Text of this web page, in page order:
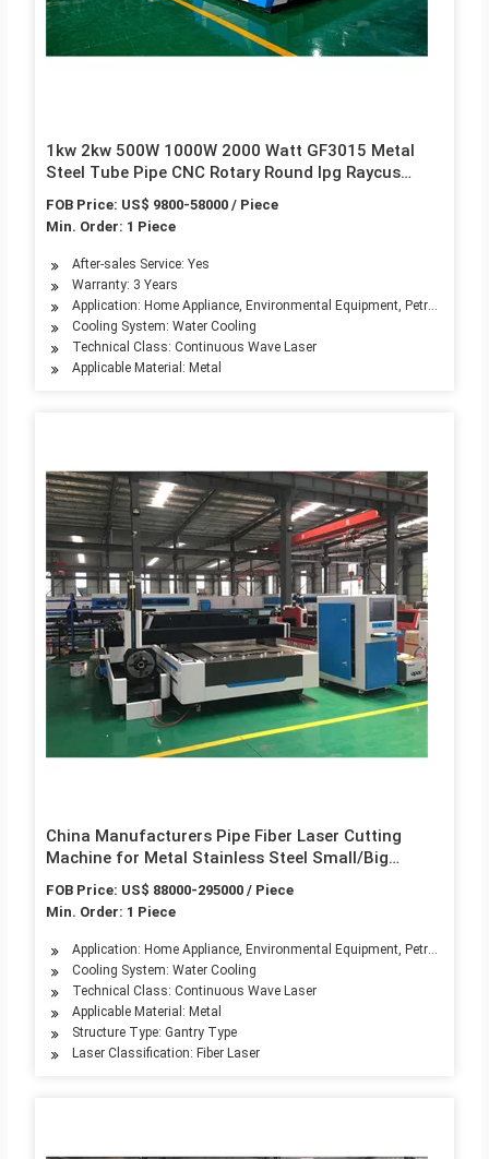
1kw 2kw 500W 1000W 2000 Watt GF3015 Metal
Steel Tube Pipe CNC Rotary Round Ipg Raycus
Small Fiber Laser Cutters Cutting Machine
FOB Price: US$ 9800-58000 / Piece
Min. Order: 1 Piece
After-sales Service: Yes
Warranty: 3 Years
Application: Home Appliance, Environmental Equipment, Petroleum
Cooling System: Water Cooling
Technical Class: Continuous Wave Laser
Applicable Material: Metal
China Manufacturers Pipe Fiber Laser Cutting
Machine for Metal Stainless Steel Small/Big
Diameter Tube Cutter with Low Price 1000W
1500W 2000W 3000W 4000W 6000W
FOB Price: US$ 88000-295000 / Piece
Min. Order: 1 Piece
Application: Home Appliance, Environmental Equipment, Petroleum
Cooling System: Water Cooling
Technical Class: Continuous Wave Laser
Applicable Material: Metal
Structure Type: Gantry Type
Laser Classification: Fiber Laser